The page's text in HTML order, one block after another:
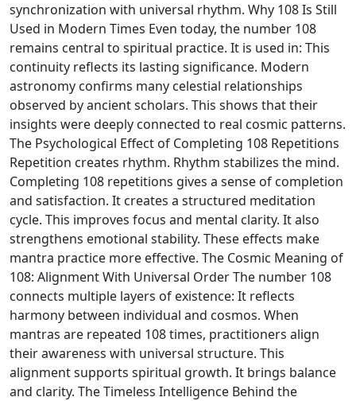
synchronization with universal rhythm. Why 108 Is Still
Used in Modern Times Even today, the number 108
remains central to spiritual practice. It is used in: This
continuity reflects its lasting significance. Modern
astronomy confirms many celestial relationships
observed by ancient scholars. This shows that their
insights were deeply connected to real cosmic patterns.
The Psychological Effect of Completing 108 Repetitions
Repetition creates rhythm. Rhythm stabilizes the mind.
Completing 108 repetitions gives a sense of completion
and satisfaction. It creates a structured meditation
cycle. This improves focus and mental clarity. It also
strengthens emotional stability. These effects make
mantra practice more effective. The Cosmic Meaning of
108: Alignment With Universal Order The number 108
connects multiple layers of existence: It reflects
harmony between individual and cosmos. When
mantras are repeated 108 times, practitioners align
their awareness with universal structure. This
alignment supports spiritual growth. It brings balance
and clarity. The Timeless Intelligence Behind the